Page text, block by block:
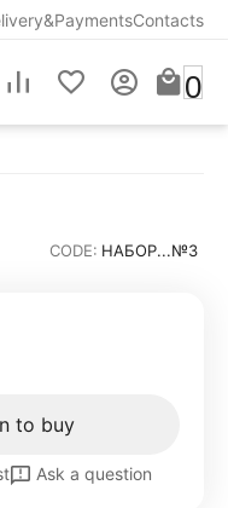
Contacts
0
CODE: НАБОР...№3
to buy
Ask a question